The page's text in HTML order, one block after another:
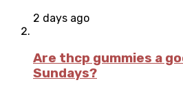
2 days ago
Are thcp gummies a
Sundays?